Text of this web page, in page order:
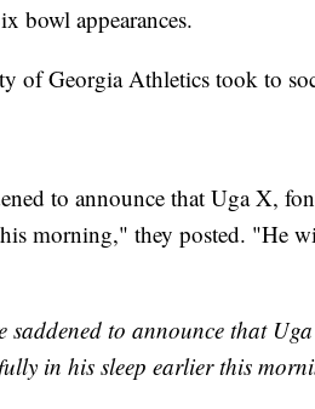
bowl appearances.
of Georgia Athletics took to
to announce that Uga X,
morning," they posted. "He
saddened to announce that
in his sleep earlier this